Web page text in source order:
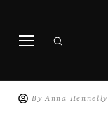
By Anna Hennelly